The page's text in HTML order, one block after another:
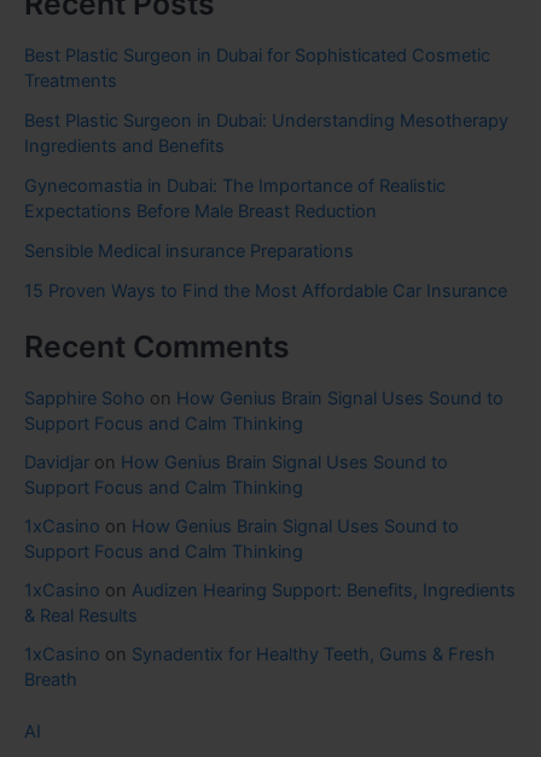
Best Plastic Surgeon in Dubai for Sophisticated Cosmetic
Treatments
Best Plastic Surgeon in Dubai: Understanding Mesotherapy
Ingredients and Benefits
Gynecomastia in Dubai: The Importance of Realistic
Expectations Before Male Breast Reduction
Sensible Medical insurance Preparations
15 Proven Ways to Find the Most Affordable Car Insurance
Recent Comments
Sapphire Soho on How Genius Brain Signal Uses Sound to
Support Focus and Calm Thinking
Davidjar on How Genius Brain Signal Uses Sound to
Support Focus and Calm Thinking
1xCasino on How Genius Brain Signal Uses Sound to
Support Focus and Calm Thinking
1xCasino on Audizen Hearing Support: Benefits, Ingredients
& Real Results
1xCasino on Synadentix for Healthy Teeth, Gums & Fresh
Breath
AI